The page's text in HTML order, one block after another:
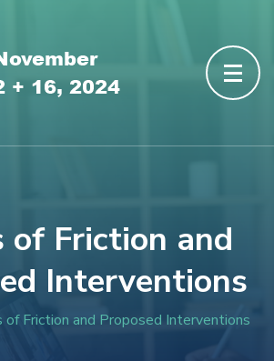
of Friction and
Interventions
of Friction and Proposed Interventions